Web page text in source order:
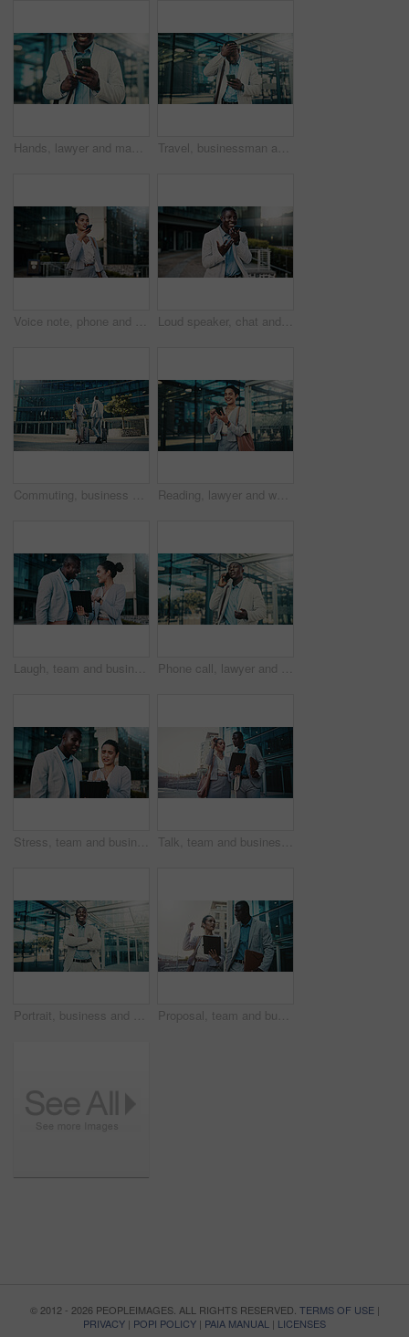
Hands, lawyer and man with phone in city, case tribunal schedule and calendar update for hearing. Urban, digital affidavit and legal consultant with mobile for trial admin, smile and review evidence Travel, businessman and stress with phone outdoor for market crash, margin fall and financial loss. Commute, black person and panic with trading app for price movement, breaking news alert and worry
Voice note, phone and businesswoman in city with communication for feedback on investment proposal. Technology, talk and female financial manager with cellphone on app for contact on finance report. Loud speaker, chat and businessman with phone in city, real estate and talk with contact on website. Outdoor, realtor and black person with mobile for good news, online or voice note on social media
Commuting, business people and team with suitcase in city, back or travel for real estate investment. Outdoor, realtor and colleagues with luggage for international trip, collaboration and journey Reading, lawyer and woman with phone in city, case tribunal schedule or calendar update for hearing. Urban, digital affidavit or legal consultant with mobile and trial admin, smile or review evidence
Laugh, team and business people with tablet in city for financial review, accounting or budget. Technology, meeting and funny workers in town with investment growth, bookkeeping update and joke Phone call, lawyer and black man in city for corporate case, legal negotiation and communication. Mobile, attorney and conversation with contact in town for justice, law advice or listening to update
Stress, team and business people with tablet in city for financial loss, bankruptcy or debt. Technology, meeting and workers in town with investment mistake, project fail and bad news with bokeh Talk, team and business people with tablet in city for financial review, accounting or budget. Technology, meeting and workers in town with investment project, bookkeeping update and audit report
Portrait, business and man with arms crossed in city, investment opportunity and financial career. Confident, black person and investor with ambition for wealth development, smile and urban town Proposal, team and business people with tablet in city for financial review, accounting or budget. Technology, meeting and workers in town with investment project, bookkeeping update and audit report
© 2012 - 2026 PEOPLEIMAGES. ALL RIGHTS RESERVED. TERMS OF USE|
PRIVACY | POPI POLICY | PAIA MANUAL | LICENSES